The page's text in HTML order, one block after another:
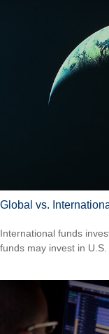
Global vs.
International funds
funds may invest in